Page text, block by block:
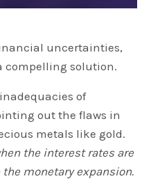
uncertainties,
compelling solution.
of
out the flaws in
metals like gold.
the interest rates are
monetary expansion.